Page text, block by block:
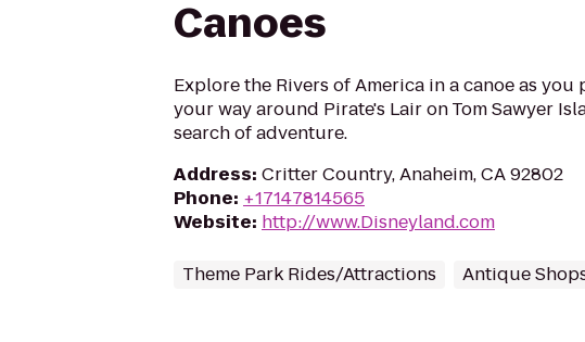
Canoes
Explore the Rivers of America in a canoe as you
your way around Pirate's Lair on Tom Sawyer
search of adventure.
Address: Critter Country, Anaheim, CA 92802
Phone: +17147814565
Website: http://www.Disneyland.com
Theme Park Rides/Attractions Antique